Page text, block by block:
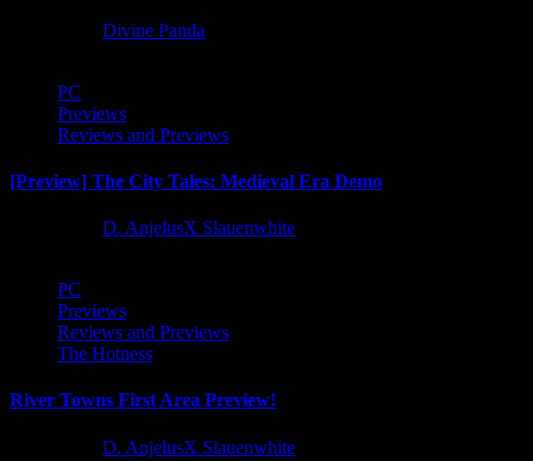
Divine Panda
PC
Previews
Reviews and Previews
[Preview] The City Tales: Medieval Era Demo
D. AnjelusX Slauenwhite
PC
Previews
Reviews and Previews
The Hotness
River Towns First Area Preview!
D. AnjelusX Slauenwhite